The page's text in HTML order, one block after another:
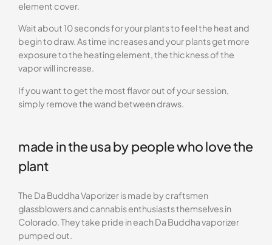
element cover.
Wait about 10 seconds for your plants to feel the heat and
begin to draw. As time increases and your plants get more
exposure to the heating element, the thickness of the
vapor will increase.
If you want to get the most flavor out of your session,
simply remove the wand between draws.
made in the usa by people who love the
plant
The Da Buddha Vaporizer is made by craftsmen
glassblowers and cannabis enthusiasts themselves in
Colorado. They take pride in each Da Buddha vaporizer
pumped out.